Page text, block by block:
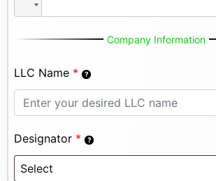
Company Information
LLC Name *
Designator *